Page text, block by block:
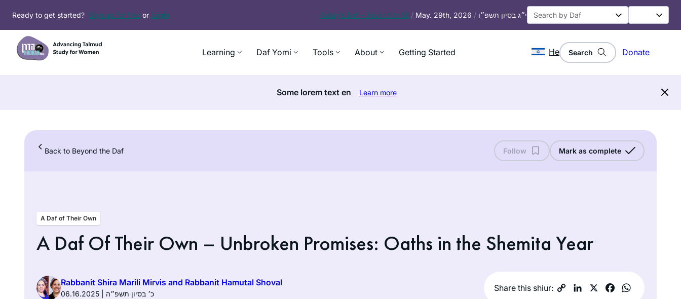
content
Ready to get started? Sign up for free or Login Today’s Daf – Zevachim 56 / May. 29th, 2026 / י״ג בסיון תשפ״ו
Learning Daf Yomi Tools About Getting Started He Search Donate
Some lorem text en Learn more
Back to Beyond the Daf Follow Mark as complete
A Daf of Their Own
A Daf Of Their Own – Unbroken Promises: Oaths in the Shemita Year
Rabbanit Shira Marili Mirvis and Rabbanit Hamutal Shoval
06.16.2025 | כ׳ בסיון תשפ״ה
Share this shiur: